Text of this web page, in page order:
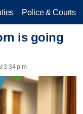
Police & Courts
is going
3:34 p.m.